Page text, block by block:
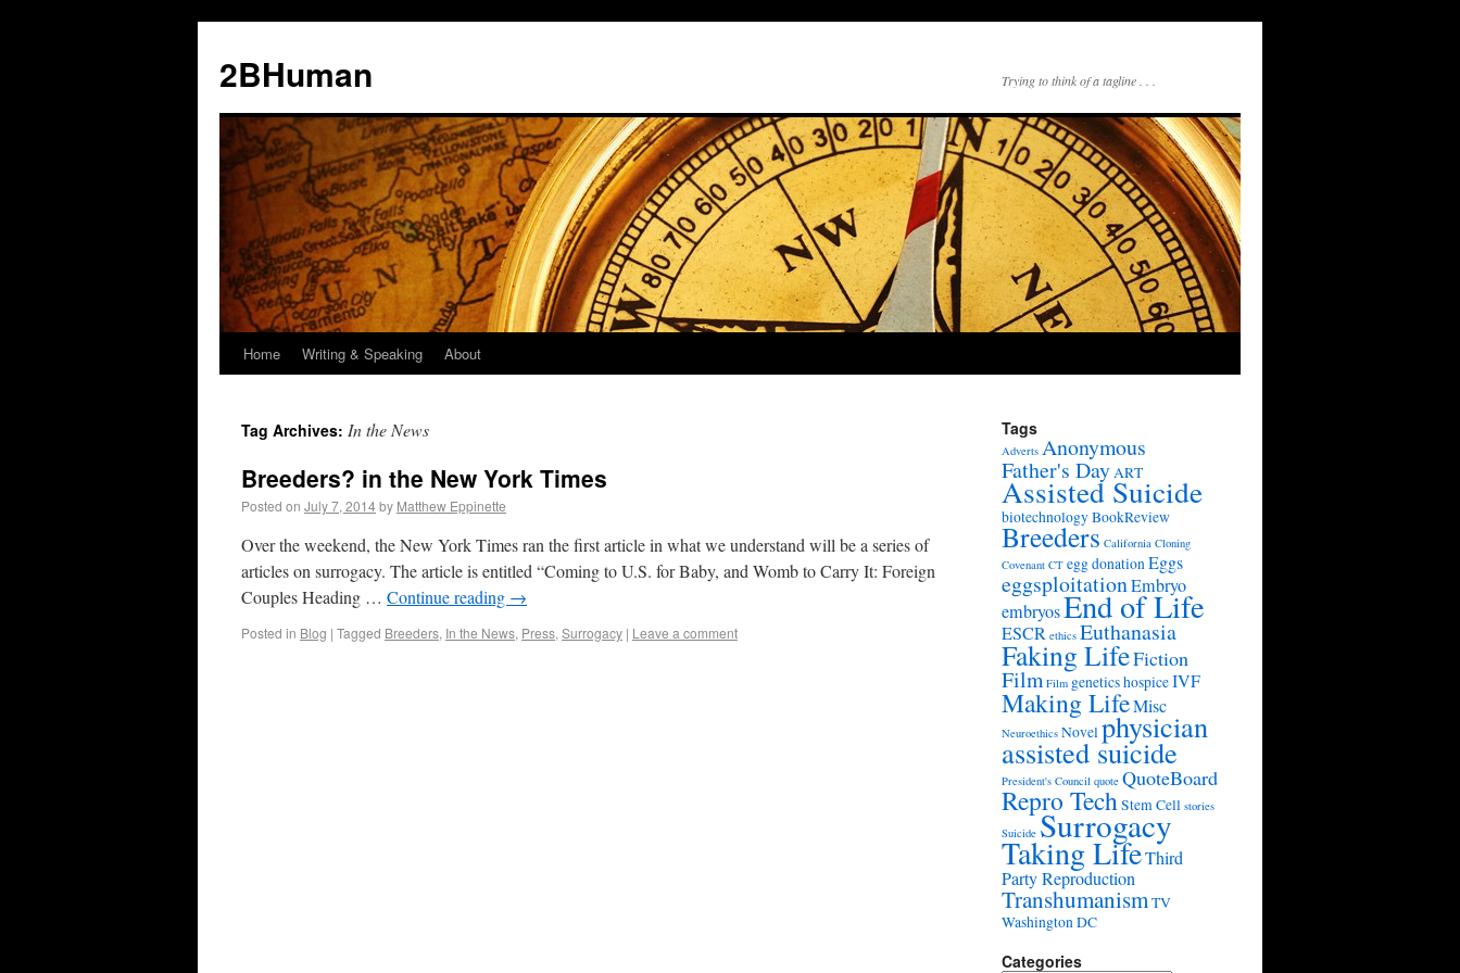
2BHuman Trying to think of a tagline . . .
Home Writing & Speaking About
Tag Archives: In the News
Breeders? in the New York Times
Posted on July 7, 2014by Matthew Eppinette
Over the weekend, the New York Times ran the first article in what we understand will be a series of
articles on surrogacy. The article is entitled “Coming to U.S. for Baby, and Womb to Carry It: Foreign
Couples Heading … Continue reading →
Posted in Blog | Tagged Breeders, In the News, Press, Surrogacy | Leave a comment
Tags
Adverts Anonymous
Father's DayART
Assisted Suicide
biotechnologyBookReview
Breeders California Cloning
Covenant CT egg donationEggs
eggsploitationEmbryo
embryosEnd of Life
ESCR ethics Euthanasia
Faking LifeFiction
Film Film geneticshospiceIVF
Making LifeMisc
Neuroethics Novelphysician
assisted suicide
President's Council quote QuoteBoard
Repro TechStem Cell stories
Suicide Surrogacy
Taking LifeThird
Party Reproduction
TranshumanismTV
Washington DC
Categories